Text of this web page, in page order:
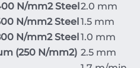
N/mm2Steel2.0 mm
N/mm2Steel1.5 mm
N/mm2Steel1.0 mm
(250 N/mm2) 2.5 mm